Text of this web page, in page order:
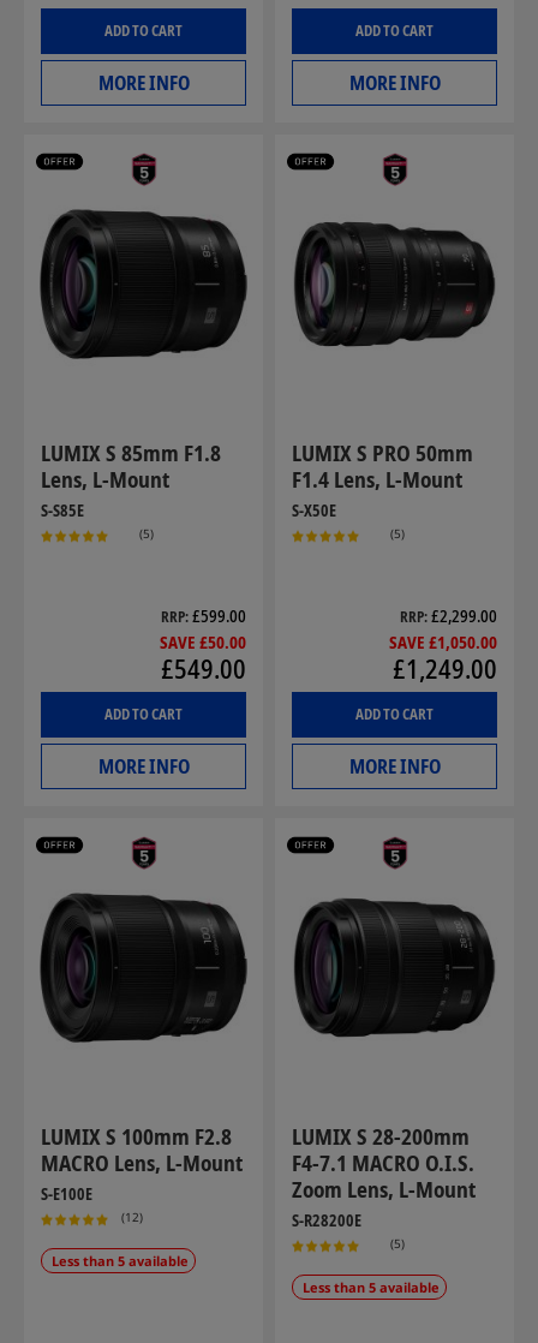
ADD TO CART
MORE INFO
ADD TO CART
MORE INFO
LUMIX S 85mm F1.8
Lens, L-Mount
S-S85E
(5)
RRP £599.00
SAVE £50.00
£549.00
ADD TO CART
MORE INFO
LUMIX S PRO 50mm
F1.4 Lens, L-Mount
S-X50E
(5)
RRP £2,299.00
SAVE £1,050.00
£1,249.00
ADD TO CART
MORE INFO
LUMIX S 100mm F2.8
MACRO Lens, L-Mount
S-E100E
(12)
Less than 5 available
LUMIX S 28-200mm
F4-7.1 MACRO O.I.S.
Zoom Lens, L-Mount
S-R28200E
(5)
Less than 5 available